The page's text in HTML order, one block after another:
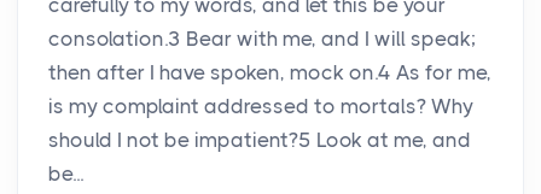
carefully to my words, and let this be your
consolation.3 Bear with me, and I will speak;
then after I have spoken, mock on.4 As for me,
is my complaint addressed to mortals? Why
should I not be impatient?5 Look at me, and
be...